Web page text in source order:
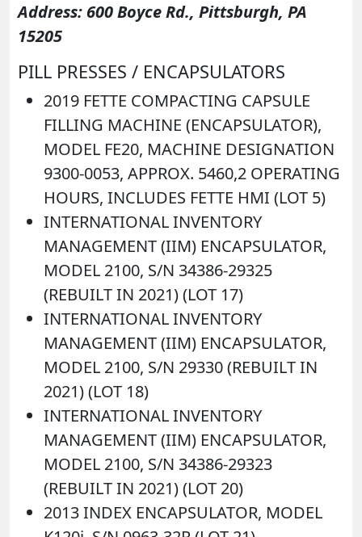
Address: 600 Boyce Rd., Pittsburgh, PA
15205
PILL PRESSES / ENCAPSULATORS
2019 FETTE COMPACTING CAPSULE
FILLING MACHINE (ENCAPSULATOR),
MODEL FE20, MACHINE DESIGNATION
9300-0053, APPROX. 5460,2 OPERATING
HOURS, INCLUDES FETTE HMI (LOT 5)
INTERNATIONAL INVENTORY
MANAGEMENT (IIM) ENCAPSULATOR,
MODEL 2100, S/N 34386-29325
(REBUILT IN 2021) (LOT 17)
INTERNATIONAL INVENTORY
MANAGEMENT (IIM) ENCAPSULATOR,
MODEL 2100, S/N 29330 (REBUILT IN
2021) (LOT 18)
INTERNATIONAL INVENTORY
MANAGEMENT (IIM) ENCAPSULATOR,
MODEL 2100, S/N 34386-29323
(REBUILT IN 2021) (LOT 20)
2013 INDEX ENCAPSULATOR, MODEL